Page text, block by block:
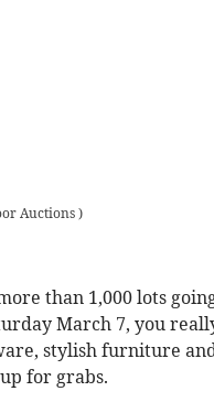
Auctions )
than 1,000 lots
March 7, you
stylish furniture
for grabs.